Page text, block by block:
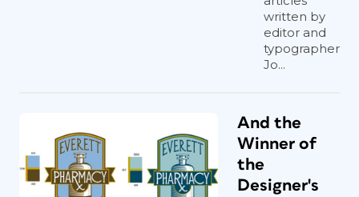
written by
editor and
typographer
Jo...
And the
Winner of
the
Designer's